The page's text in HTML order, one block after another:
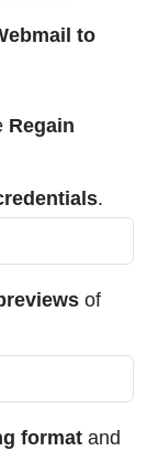
to
Regain
.
of
format and